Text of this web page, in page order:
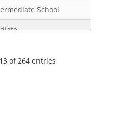
School
of 264 entries